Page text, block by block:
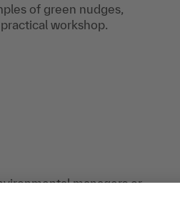
of green nudges,
workshop.
managers or
in promoting